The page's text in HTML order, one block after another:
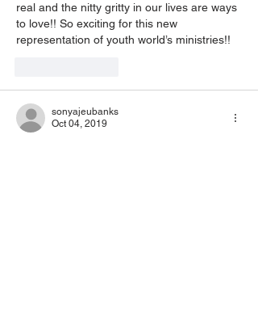
real and the nitty gritty in our lives are ways
to love!! So exciting for this new
representation of youth world’s ministries!!
sonyajeubanks
Oct 04, 2019